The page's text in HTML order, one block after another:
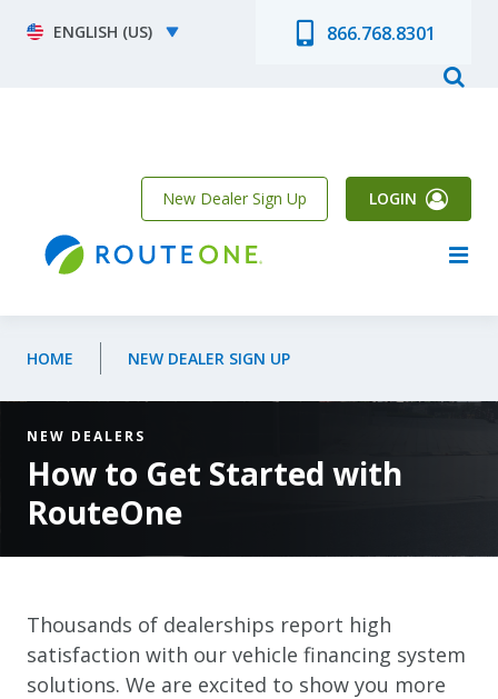
Select your language
866.768.8301
New Dealer Sign Up LOGIN
HOME NEW DEALER SIGN UP
NEW DEALERS
How to Get Started with
RouteOne
Thousands of dealerships report high
satisfaction with our vehicle financing system
solutions. We are excited to show you more